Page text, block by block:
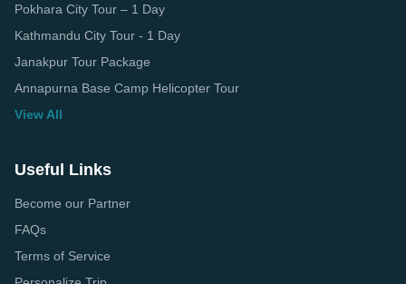
Pokhara City Tour – 1 Day
Kathmandu City Tour - 1 Day
Janakpur Tour Package
Annapurna Base Camp Helicopter Tour
View All
Useful Links
Become our Partner
FAQs
Terms of Service